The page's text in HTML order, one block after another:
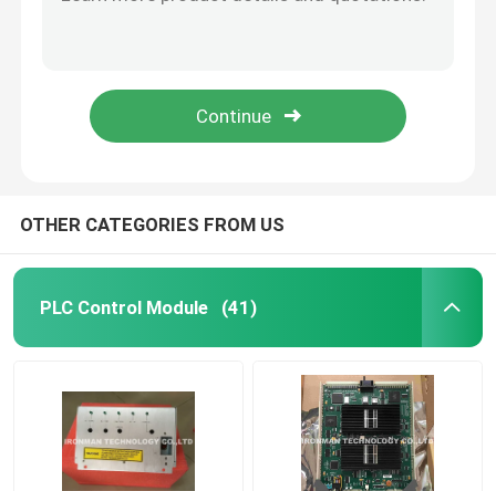
Honeywell FSC Module
Honeywell Battery Pack
Honeywell Pressure Transmitter
Allen Bradley PLC
Honeywell FS SICC-0001/L6 CABLE FTA 6MTR
OTHER CATEGORIES FROM US
PLC Control Module (41)